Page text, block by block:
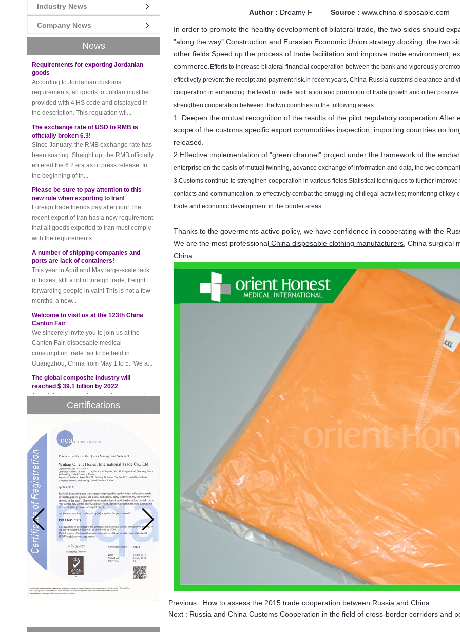
Industry News
Company News
News
Recently, Thailand customs to release the
latest regulation, all import and export
goods of Thailand, involving all of the mode
of transportation, inc...
Requirements for exporting Jordanian
According to Jordanian customs
requirements, all goods to Jordan must be
provided with 4 HS code and displayed in
the description. This regulation wil...
The exchange rate of USD to RMB is
Since January, the RMB exchange rate has
been soaring. Straight up, the RMB officially
entered the 6.2 era as of press release. In
the beginning of th...
Please be sure to pay attention to this
Foreign trade friends pay attention! The
recent export of Iran has a new requirement
that all goods exported to Iran must comply
with the requirements...
A number of shipping companies and
This year in April and May large-scale lack
of boxes, still a lot of foreign trade, freight
forwarding people in vain! This is not a few
months, a new...
Welcome to visit us at the 123th China
We sincerely invite you to join us at the
Canton Fair, disposable medical
consumption trade fair to be held in
Guangzhou, China from May 1 to 5. We a...
The global composite industry will
The global composite market is expected to
reach $ 39.1 billion by 2022, and the
compound annual growth rate is expected
Each year 50 billion.
After nearly a year of environmental
inspections, shutdowns and closures,
environmental inspectors have reached
a tipping point where factories have s...
ADDRESS CHANGE NOTIFICATION
Dear Valued Customer: Due to our
company is growing very fast ,in order to
meet demand of the
business development, we announced that
we moved to new...
New Year! New Challenge!
Since the year 2018 Chinese New Year
holiday has came, Our office has been
because of Chinese New Year holida...
Recently, Thailand customs to release the
Certifications
Author : Dreamy F Source : www.china-disposable.com
In order to promote the healthy development of bilateral trade, the two sides should
"along the way" Construction and Eurasian Economic Union strategy docking, the two
other fields. Speed up the process of trade facilitation and improve trade environment
commerce. Efforts to increase bilateral financial cooperation between the bank and vigorously
effectively prevent the receipt and payment risk. In recent years, China-Russia customs clearance and
cooperation in enhancing the level of trade facilitation and promotion of trade growth and other
strengthen cooperation between the two countries in the following areas:
1. Deepen the mutual recognition of the results of the pilot regulatory cooperation After
scope of the customs specific export commodities inspection, importing countries no
released.
2. Effective implementation of "green channel" project under the framework of the
enterprise on the basis of mutual twinning, advance exchange of information and data, the two
3.Customs continue to strengthen cooperation in various fields.Statistical techniques to further improve
contacts and communication, to effectively combat the smuggling of illegal activities; monitoring of key
trade and economic development in the border areas.
Thanks to the goverments active policy, we have confidence in cooperating with the
We are the most professional China disposable clothing manufacturers , China surgical
China
Previous : How to assess the 2015 trade cooperation between Russia and China
Next : Russia and China Customs Cooperation in the field of cross-border corridors and